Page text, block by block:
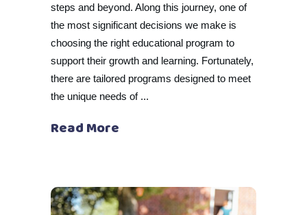
steps and beyond. Along this journey, one of
the most significant decisions we make is
choosing the right educational program to
support their growth and learning. Fortunately,
there are tailored programs designed to meet
the unique needs of
Read More